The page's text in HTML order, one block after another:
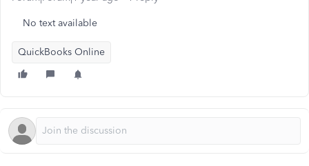
No text available
QuickBooks Online